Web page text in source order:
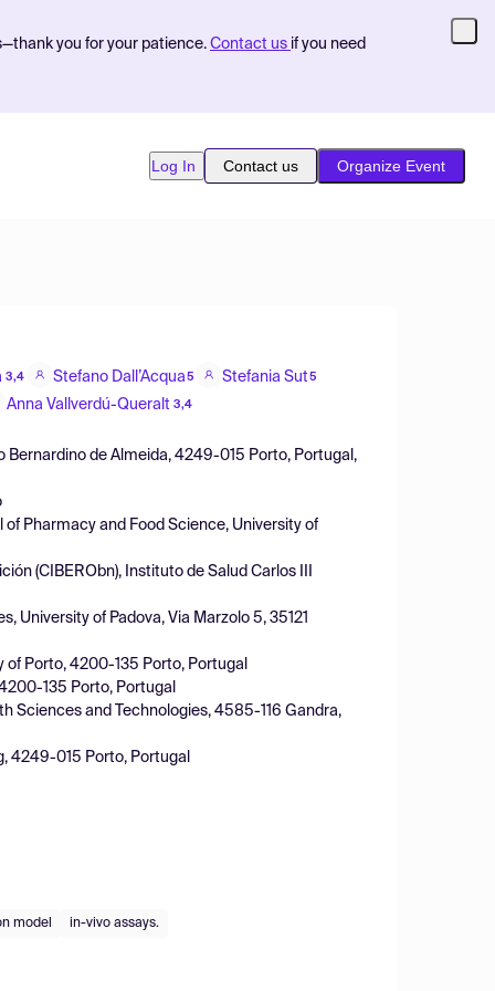
you for your patience. Contact us if you need
Log In Contact us Organize Event
3,4 Stefano Dall’Acqua 5 Stefania Sut 5
Anna Vallverdú-Queralt 3,4
Bernardino de Almeida, 4249-015 Porto, Portugal,
Pharmacy and Food Science, University of
(CIBERObn), Instituto de Salud Carlos III
of Padova, Via Marzolo 5, 35121
Porto, 4200-135 Porto, Portugal
135 Porto, Portugal
Sciences and Technologies, 4585-116 Gandra,
4249-015 Porto, Portugal
model in-vivo assays.